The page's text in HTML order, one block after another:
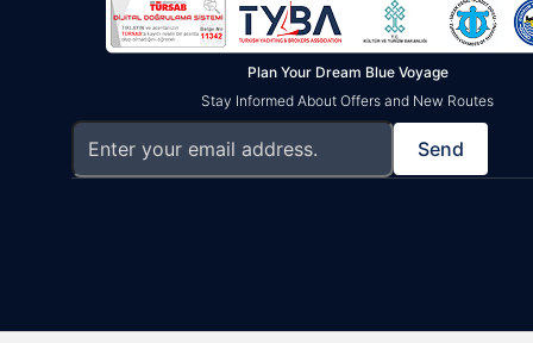
Plan Your Dream Blue Voyage
Stay Informed About Offers and New Routes
Send